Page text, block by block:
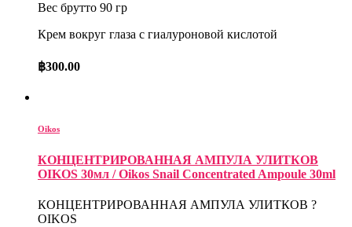
Вес брутто 90 гр
Крем вокруг глаза с гиалуроновой кислотой
฿300.00
Oikos
КОНЦЕНТРИРОВАННАЯ АМПУЛА УЛИТКОВ
OIKOS 30мл / Oikos Snail Concentrated Ampoule 30ml
КОНЦЕНТРИРОВАННАЯ АМПУЛА УЛИТКОВ ?
OIKOS